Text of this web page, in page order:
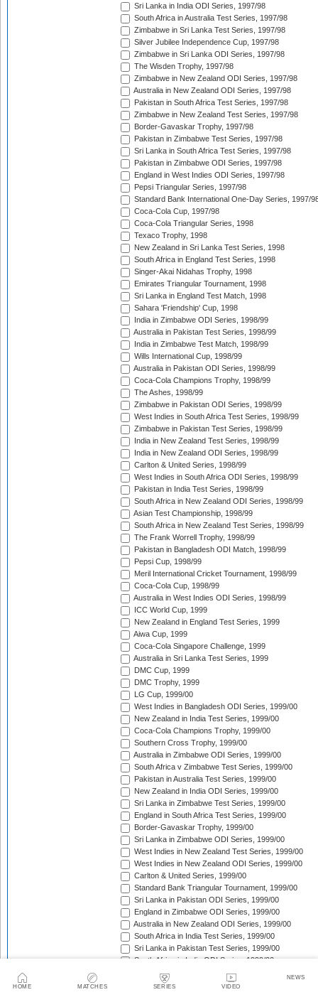
HOME MATCHES SERIES VIDEO
NEWS
Sri Lanka in India ODI Series, 1997/98
South Africa in Australia Test Series, 1997/98
Zimbabwe in Sri Lanka Test Series, 1997/98
Silver Jubilee Independence Cup, 1997/98
Zimbabwe in Sri Lanka ODI Series, 1997/98
The Wisden Trophy, 1997/98
Zimbabwe in New Zealand ODI Series, 1997/98
Australia in New Zealand ODI Series, 1997/98
Pakistan in South Africa Test Series, 1997/98
Zimbabwe in New Zealand Test Series, 1997/98
Border-Gavaskar Trophy, 1997/98
Pakistan in Zimbabwe Test Series, 1997/98
Sri Lanka in South Africa Test Series, 1997/98
Pakistan in Zimbabwe ODI Series, 1997/98
England in West Indies ODI Series, 1997/98
Pepsi Triangular Series, 1997/98
Standard Bank International One-Day Series, 1997/
Coca-Cola Cup, 1997/98
Coca-Cola Triangular Series, 1998
Texaco Trophy, 1998
New Zealand in Sri Lanka Test Series, 1998
South Africa in England Test Series, 1998
Singer-Akai Nidahas Trophy, 1998
Emirates Triangular Tournament, 1998
Sri Lanka in England Test Match, 1998
Sahara 'Friendship' Cup, 1998
India in Zimbabwe ODI Series, 1998/99
Australia in Pakistan Test Series, 1998/99
India in Zimbabwe Test Match, 1998/99
Wills International Cup, 1998/99
Australia in Pakistan ODI Series, 1998/99
Coca-Cola Champions Trophy, 1998/99
The Ashes, 1998/99
Zimbabwe in Pakistan ODI Series, 1998/99
West Indies in South Africa Test Series, 1998/99
Zimbabwe in Pakistan Test Series, 1998/99
India in New Zealand Test Series, 1998/99
India in New Zealand ODI Series, 1998/99
Carlton & United Series, 1998/99
West Indies in South Africa ODI Series, 1998/99
Pakistan in India Test Series, 1998/99
South Africa in New Zealand ODI Series, 1998/99
Asian Test Championship, 1998/99
South Africa in New Zealand Test Series, 1998/99
The Frank Worrell Trophy, 1998/99
Pakistan in Bangladesh ODI Match, 1998/99
Pepsi Cup, 1998/99
Meril International Cricket Tournament, 1998/99
Coca-Cola Cup, 1998/99
Australia in West Indies ODI Series, 1998/99
ICC World Cup, 1999
New Zealand in England Test Series, 1999
Aiwa Cup, 1999
Coca-Cola Singapore Challenge, 1999
Australia in Sri Lanka Test Series, 1999
DMC Cup, 1999
DMC Trophy, 1999
LG Cup, 1999/00
West Indies in Bangladesh ODI Series, 1999/00
New Zealand in India Test Series, 1999/00
Coca-Cola Champions Trophy, 1999/00
Southern Cross Trophy, 1999/00
Australia in Zimbabwe ODI Series, 1999/00
South Africa v Zimbabwe Test Series, 1999/00
Pakistan in Australia Test Series, 1999/00
New Zealand in India ODI Series, 1999/00
Sri Lanka in Zimbabwe Test Series, 1999/00
England in South Africa Test Series, 1999/00
Border-Gavaskar Trophy, 1999/00
Sri Lanka in Zimbabwe ODI Series, 1999/00
West Indies in New Zealand Test Series, 1999/00
West Indies in New Zealand ODI Series, 1999/00
Carlton & United Series, 1999/00
Standard Bank Triangular Tournament, 1999/00
Sri Lanka in Pakistan ODI Series, 1999/00
England in Zimbabwe ODI Series, 1999/00
Australia in New Zealand ODI Series, 1999/00
South Africa in India Test Series, 1999/00
Sri Lanka in Pakistan Test Series, 1999/00
South Africa in India ODI Series, 1999/00
Trans-Tasman Trophy, 1999/00
Zimbabwe in West Indies Test Series, 1999/00